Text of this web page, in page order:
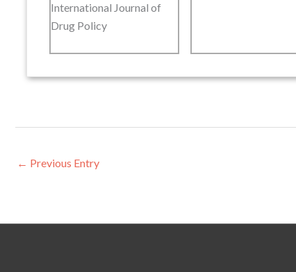
International Journal of
Drug Policy
← Previous Entry